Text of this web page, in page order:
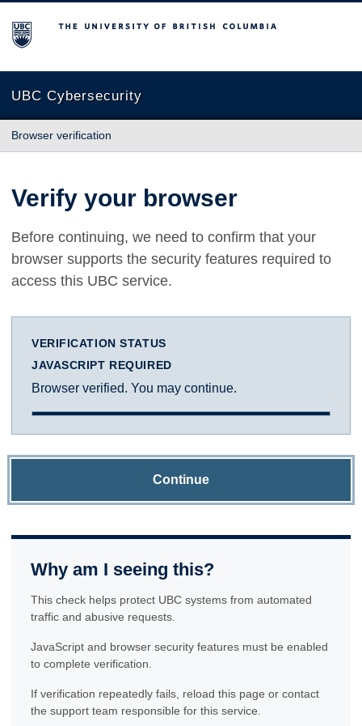
The University of British Columbia
UBC Cybersecurity
Browser verification
Verify your browser
Before continuing, we need to confirm that your
browser supports the security features required to
access this UBC service.
VERIFICATION STATUS
JAVASCRIPT REQUIRED
Browser verified. You may continue.
Continue
Why am I seeing this?
This check helps protect UBC systems from automated
traffic and abusive requests.
JavaScript and browser security features must be enabled
to complete verification.
If verification repeatedly fails, reload this page or contact
the support team responsible for this service.